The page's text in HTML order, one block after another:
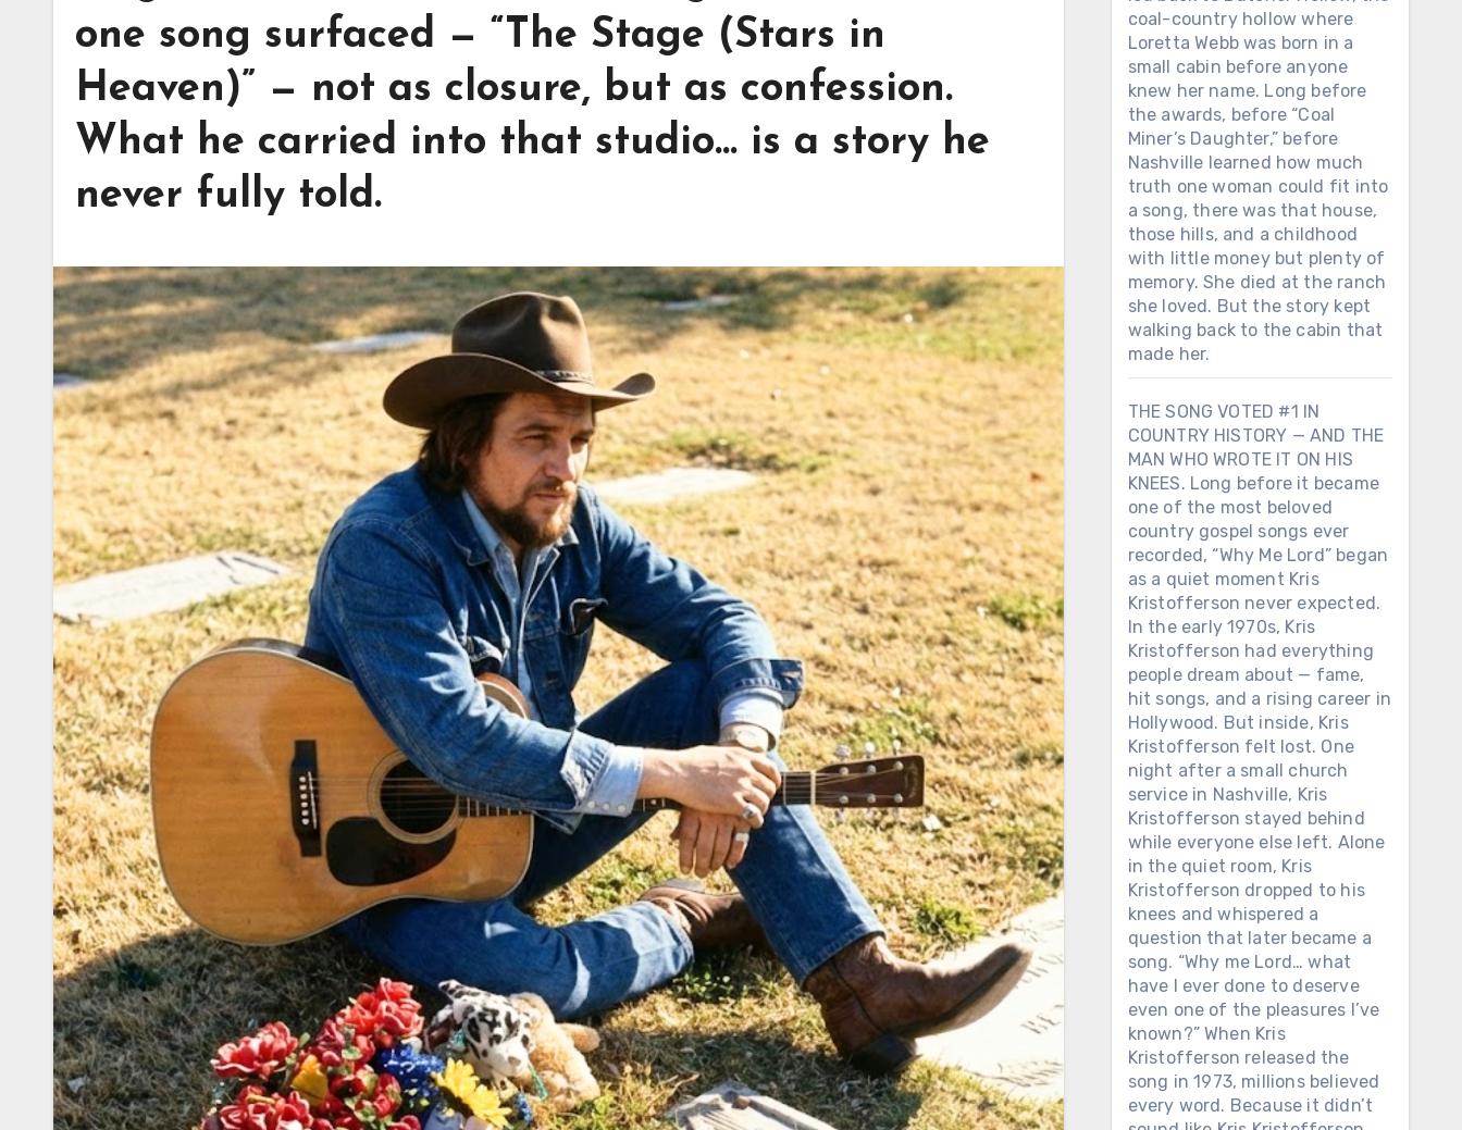
one song surfaced — “The Stage (Stars in
Heaven)” — not as closure, but as confession.
What he carried into that studio… is a story he
never fully told.
coal-country hollow where
Loretta Webb was born in a
small cabin before anyone
knew her name. Long before
the awards, before “Coal
Miner’s Daughter,” before
Nashville learned how much
truth one woman could fit into
a song, there was that house,
those hills, and a childhood
with little money but plenty of
memory. She died at the ranch
she loved. But the story kept
walking back to the cabin that
made her.
THE SONG VOTED #1 IN
COUNTRY HISTORY — AND THE
MAN WHO WROTE IT ON HIS
KNEES. Long before it became
one of the most beloved
country gospel songs ever
recorded, “Why Me Lord” began
as a quiet moment Kris
Kristofferson never expected.
In the early 1970s, Kris
Kristofferson had everything
people dream about — fame,
hit songs, and a rising career in
Hollywood. But inside, Kris
Kristofferson felt lost. One
night after a small church
service in Nashville, Kris
Kristofferson stayed behind
while everyone else left. Alone
in the quiet room, Kris
Kristofferson dropped to his
knees and whispered a
question that later became a
song. “Why me Lord… what
have I ever done to deserve
even one of the pleasures I’ve
known?” When Kris
Kristofferson released the
song in 1973, millions believed
every word. Because it didn’t